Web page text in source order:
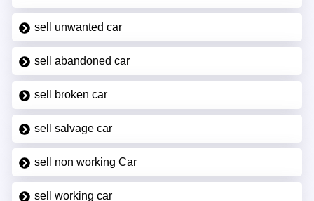
sell unwanted car
sell abandoned car
sell broken car
sell salvage car
sell non working Car
sell working car